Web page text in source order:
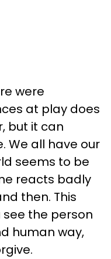
were
at play does
but it can
We all have our
seems to be
reacts badly
then. This
the person
human way,